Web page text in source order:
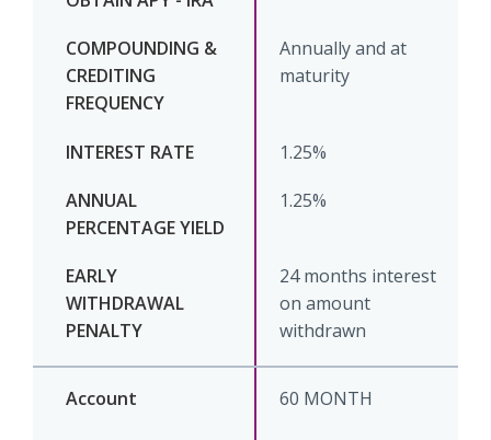
Annually and at
maturity
1.25%
1.25%
24 months interest
on amount
withdrawn
60 MONTH